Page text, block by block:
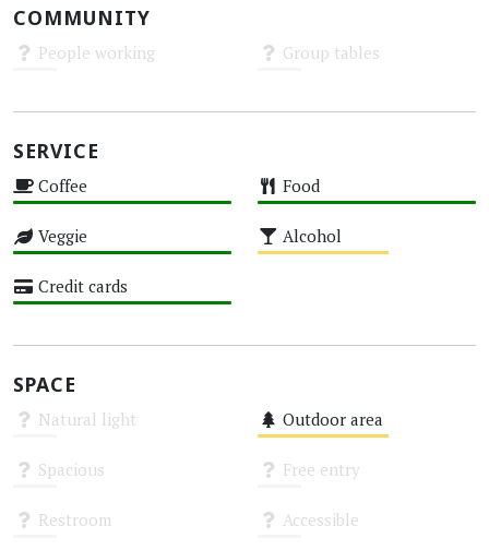
COMMUNITY
People working Group tables
SERVICE
Coffee Food
Veggie Alcohol
Credit cards
SPACE
Natural light Outdoor area
Spacious Free entry
Restroom Accessible